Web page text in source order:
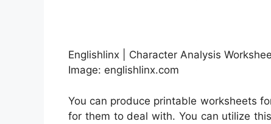
Englishlinx | Character Analysis
Image: englishlinx.com
You can produce printable worksheets
for them to deal with. You can utilize